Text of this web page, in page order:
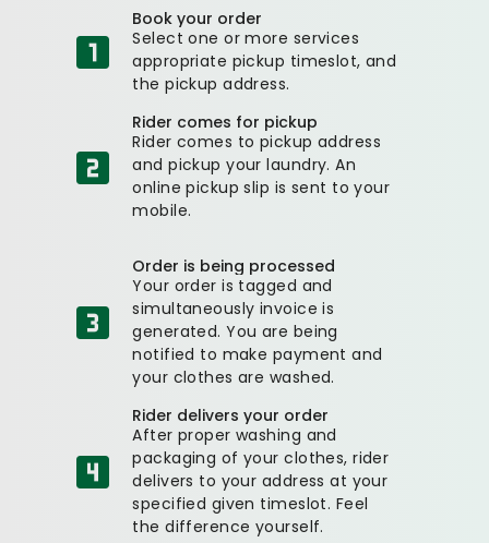
Book your order
Select one or more services
appropriate pickup timeslot, and
the pickup address.
Rider comes for pickup
Rider comes to pickup address
and pickup your laundry. An
online pickup slip is sent to your
mobile.
Order is being processed
Your order is tagged and
simultaneously invoice is
generated. You are being
notified to make payment and
your clothes are washed.
Rider delivers your order
After proper washing and
packaging of your clothes, rider
delivers to your address at your
specified given timeslot. Feel
the difference yourself.